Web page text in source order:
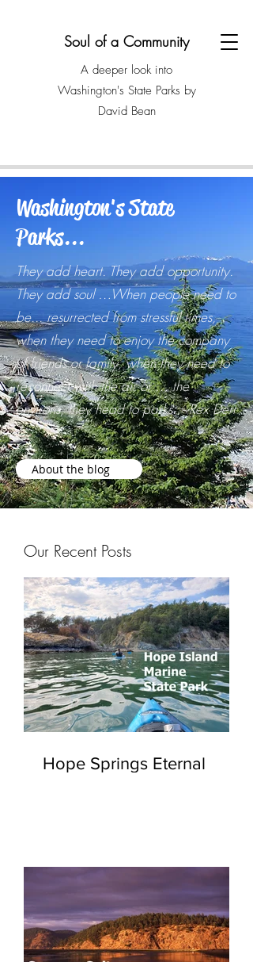
Soul of a Community
A deeper look into
Washington's State Parks by
David Bean
Washington's State
Parks...
They add heart. They add opportunity.
They add soul …When people need to
be... resurrected from stressful times,
when they need to enjoy the company
of friends or family, when they need to
reconnect with the air or … the
environs, they head to parks. ~Rex Derr
About the blog
Our Recent Posts
Hope Springs Eternal